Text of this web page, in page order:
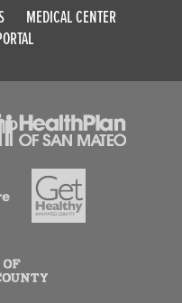
MEDICAL CENTER